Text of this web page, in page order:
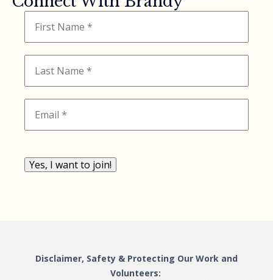
Yes, I want to join!
Disclaimer, Safety & Protecting Our Work and
Volunteers: